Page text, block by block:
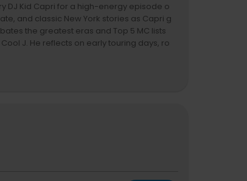
DJ Kid Capri for a high-energy episode o
and classic New York stories as Capri g
the greatest eras and Top 5 MC lists
J. He reflects on early touring days, ro
parts of ‘DAMN.’ The conversat
that helped shape the culture.